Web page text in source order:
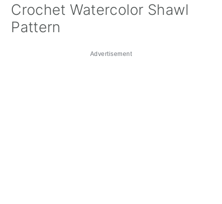
Crochet Watercolor Shawl
Pattern
Advertisement